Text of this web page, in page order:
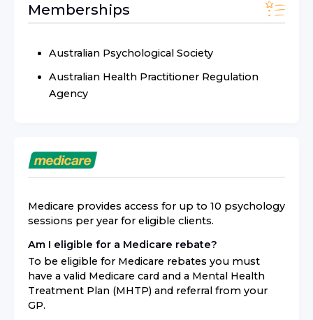
Memberships
Australian Psychological Society
Australian Health Practitioner Regulation
Agency
Medicare provides access for up to 10 psychology
sessions per year for eligible clients.
Am I eligible for a Medicare rebate?
To be eligible for Medicare rebates you must
have a valid Medicare card and a Mental Health
Treatment Plan (MHTP) and referral from your
GP.